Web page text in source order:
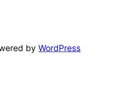
by WordPress